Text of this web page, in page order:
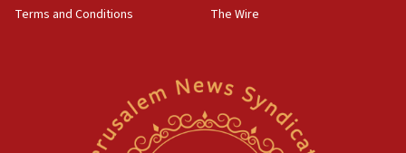
Newsom appoints former US ed department civil
rights lawyer as head of California civil rights
Terms and Conditions
The Wire